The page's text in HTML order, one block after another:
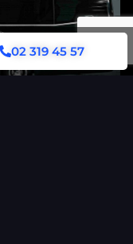
02 319 45 57